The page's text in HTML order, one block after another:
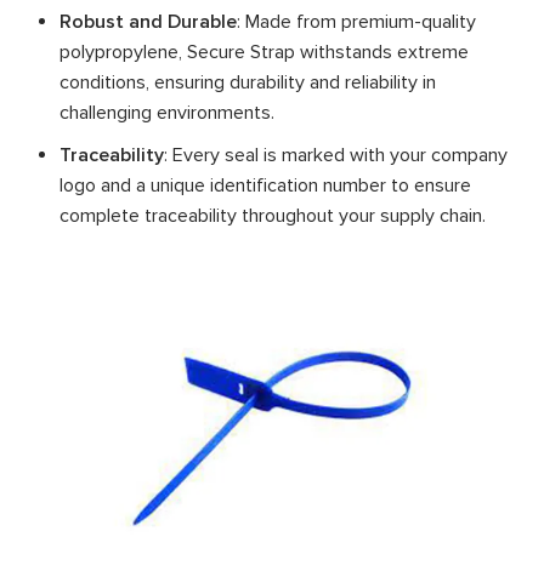
Robust and Durable: Made from premium-quality
polypropylene, Secure Strap withstands extreme
conditions, ensuring durability and reliability in
challenging environments.
Traceability: Every seal is marked with your company
logo and a unique identification number to ensure
complete traceability throughout your supply chain.